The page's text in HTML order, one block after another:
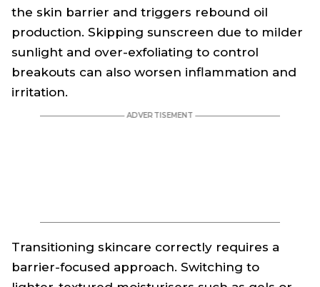
the skin barrier and triggers rebound oil
production. Skipping sunscreen due to milder
sunlight and over-exfoliating to control
breakouts can also worsen inflammation and
irritation.
Transitioning skincare correctly requires a
barrier-focused approach. Switching to